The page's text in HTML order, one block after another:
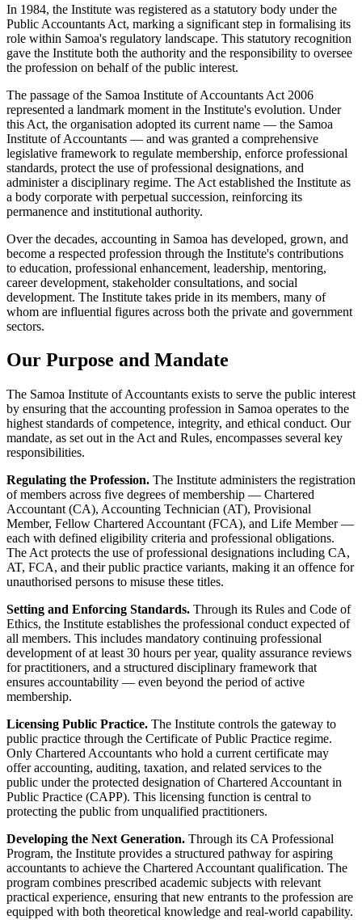
In 1984, the Institute was registered as a statutory body under the
Public Accountants Act, marking a significant step in formalising its
role within Samoa's regulatory landscape. This statutory recognition
gave the Institute both the authority and the responsibility to oversee
the profession on behalf of the public interest.
The passage of the Samoa Institute of Accountants Act 2006
represented a landmark moment in the Institute's evolution. Under
this Act, the organisation adopted its current name — the Samoa
Institute of Accountants — and was granted a comprehensive
legislative framework to regulate membership, enforce professional
standards, protect the use of professional designations, and
administer a disciplinary regime. The Act established the Institute as
a body corporate with perpetual succession, reinforcing its
permanence and institutional authority.
Over the decades, accounting in Samoa has developed, grown, and
become a respected profession through the Institute's contributions
to education, professional enhancement, leadership, mentoring,
career development, stakeholder consultations, and social
development. The Institute takes pride in its members, many of
whom are influential figures across both the private and government
sectors.
Our Purpose and Mandate
The Samoa Institute of Accountants exists to serve the public interest
by ensuring that the accounting profession in Samoa operates to the
highest standards of competence, integrity, and ethical conduct. Our
mandate, as set out in the Act and Rules, encompasses several key
responsibilities.
Regulating the Profession. The Institute administers the registration
of members across five degrees of membership — Chartered
Accountant (CA), Accounting Technician (AT), Provisional
Member, Fellow Chartered Accountant (FCA), and Life Member —
each with defined eligibility criteria and professional obligations.
The Act protects the use of professional designations including CA,
AT, FCA, and their public practice variants, making it an offence for
unauthorised persons to misuse these titles.
Setting and Enforcing Standards. Through its Rules and Code of
Ethics, the Institute establishes the professional conduct expected of
all members. This includes mandatory continuing professional
development of at least 30 hours per year, quality assurance reviews
for practitioners, and a structured disciplinary framework that
ensures accountability — even beyond the period of active
membership.
Licensing Public Practice. The Institute controls the gateway to
public practice through the Certificate of Public Practice regime.
Only Chartered Accountants who hold a current certificate may
offer accounting, auditing, taxation, and related services to the
public under the protected designation of Chartered Accountant in
Public Practice (CAPP). This licensing function is central to
protecting the public from unqualified practitioners.
Developing the Next Generation. Through its CA Professional
Program, the Institute provides a structured pathway for aspiring
accountants to achieve the Chartered Accountant qualification. The
program combines prescribed academic subjects with relevant
practical experience, ensuring that new entrants to the profession are
equipped with both theoretical knowledge and real-world capability.